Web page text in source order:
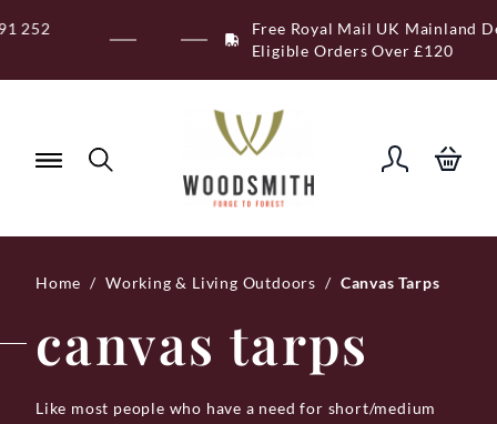
to
Free Royal Mail UK Mainland Delivery on
Eligible Orders Over £120
Home / Working & Living Outdoors / Canvas Tarps
canvas tarps
Like most people who have a need for short/medium